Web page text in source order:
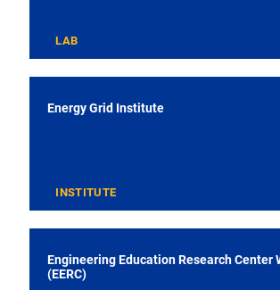
LAB
Energy Grid Institute
INSTITUTE
Engineering Education Research Center
(EERC)